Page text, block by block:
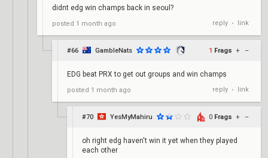
didnt edg win champs back in seoul?
posted 1 month ago reply • link
#66 GambleNats 1 Frags + –
EDG beat PRX to get out groups and win champs
posted 1 month ago reply • link
#70 YesMyMahiru 0 Frags + –
oh right edg haven't win it yet when they played
each other